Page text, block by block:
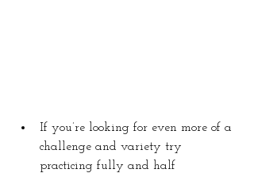
If you’re looking for even more of a
challenge and variety try
practicing fully and half